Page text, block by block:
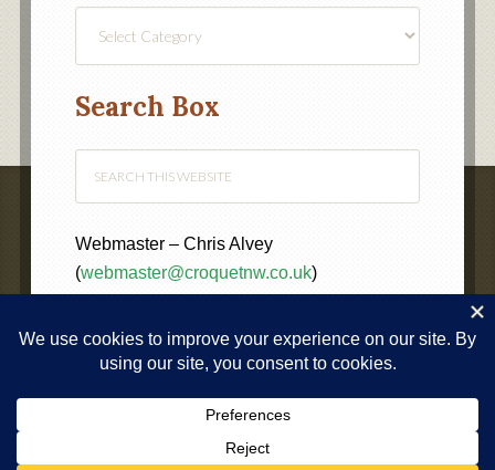
Search Box
Webmaster – Chris Alvey
(webmaster@croquetnw.co.uk)
COPYRIGHT © 2020 ·NORTH WEST FEDERATION OF
CROQUET CLUBS